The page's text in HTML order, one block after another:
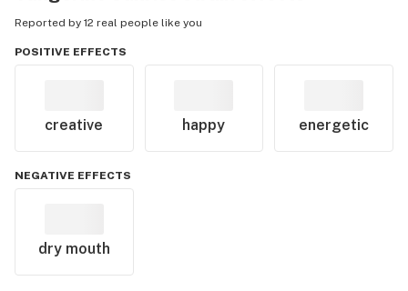
Reported by 12 real people like you
POSITIVE EFFECTS
creative happy energetic
NEGATIVE EFFECTS
dry mouth